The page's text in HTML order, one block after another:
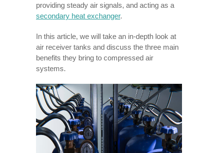
providing steady air signals, and acting as a
secondary heat exchanger.
In this article, we will take an in-depth look at
air receiver tanks and discuss the three main
benefits they bring to compressed air
systems.